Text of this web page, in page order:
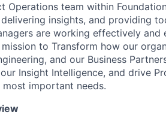
Operations team within
insights, and providing
are working effectively
to Transform how our
and our Business
Insight Intelligence, and drive
most important needs.